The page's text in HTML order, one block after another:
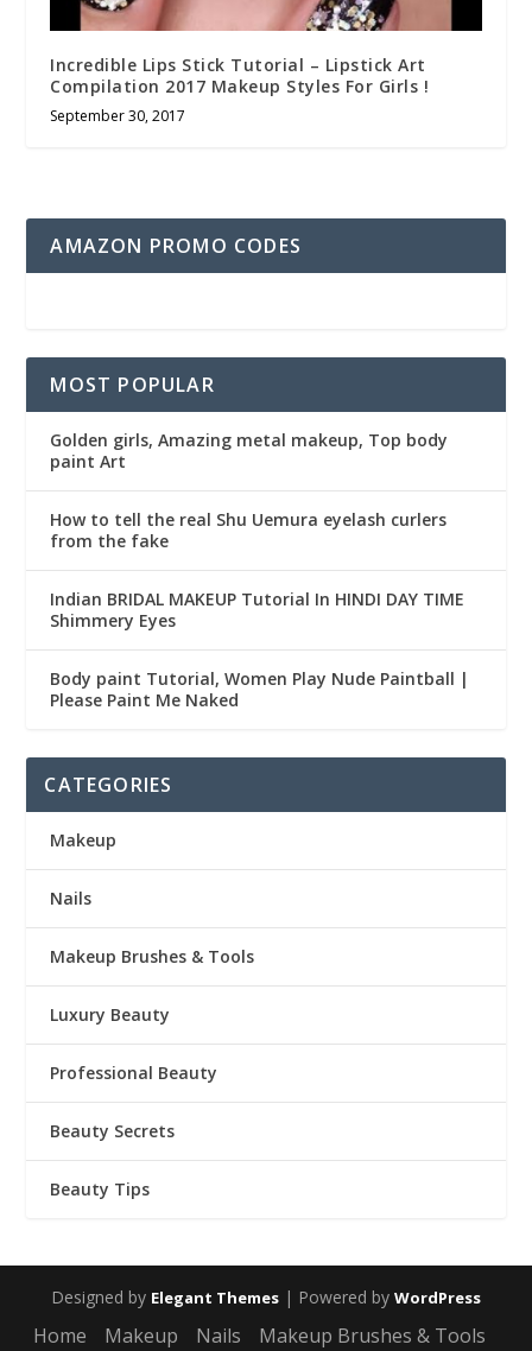
Incredible Lips Stick Tutorial – Lipstick Art
Compilation 2017 Makeup Styles For Girls !
September 30, 2017
AMAZON PROMO CODES
MOST POPULAR
Golden girls, Amazing metal makeup, Top body
paint Art
How to tell the real Shu Uemura eyelash curlers
from the fake
Indian BRIDAL MAKEUP Tutorial In HINDI DAY TIME
Shimmery Eyes
Body paint Tutorial, Women Play Nude Paintball |
Please Paint Me Naked
CATEGORIES
Makeup
Nails
Makeup Brushes & Tools
Luxury Beauty
Professional Beauty
Beauty Secrets
Beauty Tips
Designed by Elegant Themes | Powered by WordPress
Home Makeup Nails Makeup Brushes & Tools